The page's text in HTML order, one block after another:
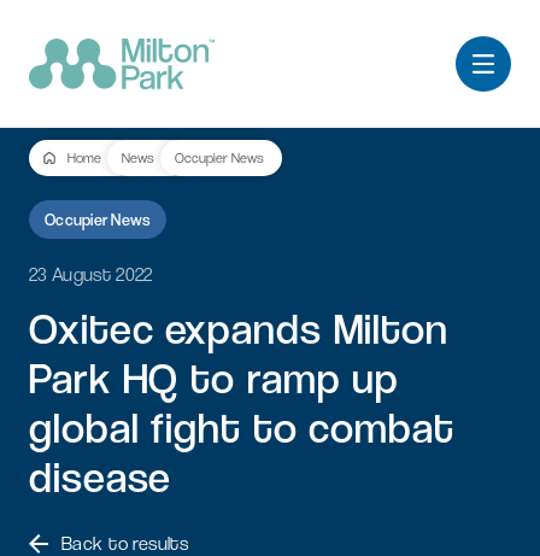
Home News Occupier News
Occupier News
23 August 2022
Oxitec expands Milton
Park HQ to ramp up
global fight to combat
disease
Back to results